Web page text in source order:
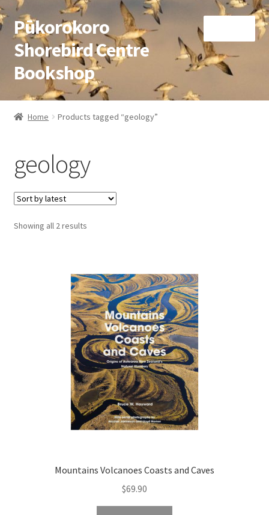
Skip
to
navigation
Skip
to
content
Pūkorokoro
Shorebird Centre
Bookshop
Home
Gifts
Membership
Donation
Home Products tagged “geology”
geology
Showing all 2 resultsSorted
Mountains Volcanoes Coasts and Caves
$69.90